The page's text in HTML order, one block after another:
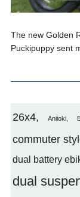
The new Golden
Puckipuppy sent
26x4 Aniioki
commuter
dual battery
dual